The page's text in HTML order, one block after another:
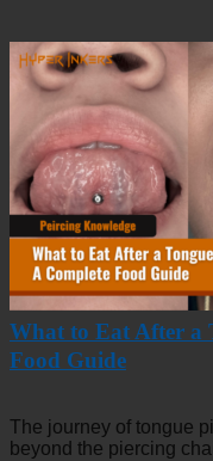
What to Eat After a
Food Guide
The journey of tongue
beyond the piercing